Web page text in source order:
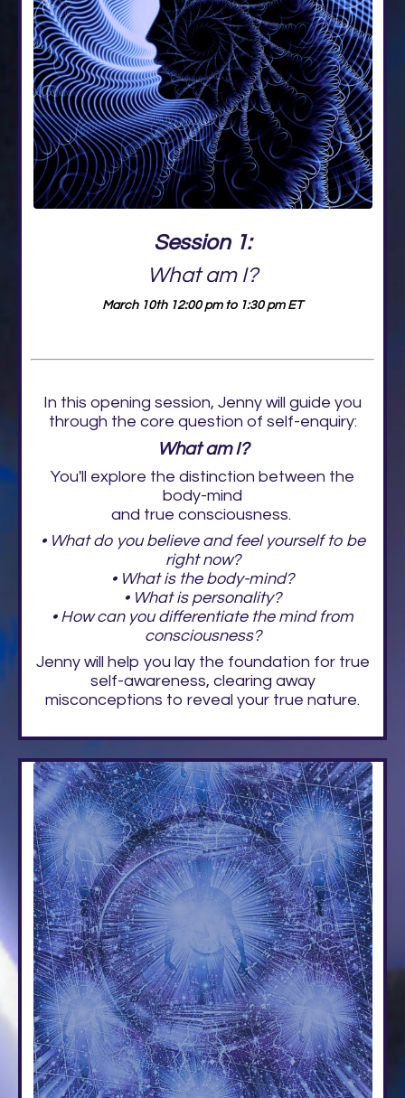
Session 1:
What am I?
March 10th 12:00 pm to 1:30 pm ET
In this opening session, Jenny will guide you
through the core question of self-enquiry:
What am I?
You'll explore the distinction between the
body-mind
and true consciousness.
• What do you believe and feel yourself to be
right now?
• What is the body-mind?
• What is personality?
• How can you differentiate the mind from
consciousness?
Jenny will help you lay the foundation for true
self-awareness, clearing away
misconceptions to reveal your true nature.